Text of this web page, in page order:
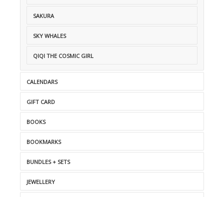
SAKURA
SKY WHALES
QIQI THE COSMIC GIRL
CALENDARS
GIFT CARD
BOOKS
BOOKMARKS
BUNDLES + SETS
JEWELLERY